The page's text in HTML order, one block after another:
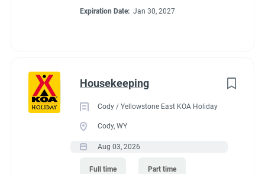
Expiration Date: Jan 30, 2027
Housekeeping
Cody / Yellowstone East KOA Holiday
Cody, WY
Aug 03, 2026
Full time Part time